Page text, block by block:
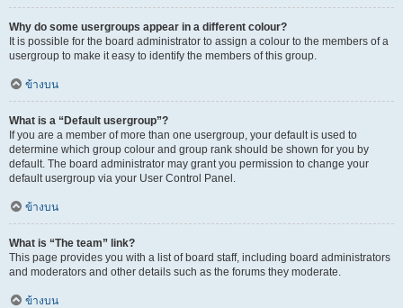
Why do some usergroups appear in a different colour?
It is possible for the board administrator to assign a colour to the members of a
usergroup to make it easy to identify the members of this group.
ข้างบน
What is a “Default usergroup”?
If you are a member of more than one usergroup, your default is used to
determine which group colour and group rank should be shown for you by
default. The board administrator may grant you permission to change your
default usergroup via your User Control Panel.
ข้างบน
What is “The team” link?
This page provides you with a list of board staff, including board administrators
and moderators and other details such as the forums they moderate.
ข้างบน